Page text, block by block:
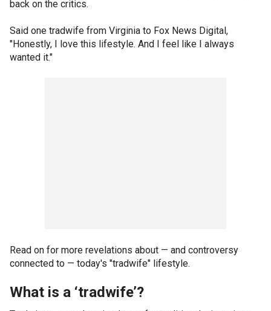
back on the critics.
Said one tradwife from Virginia to Fox News Digital,
"Honestly, I love this lifestyle. And I feel like I always
wanted it."
Read on for more revelations about — and controversy
connected to — today's "tradwife" lifestyle.
What is a ‘tradwife’?